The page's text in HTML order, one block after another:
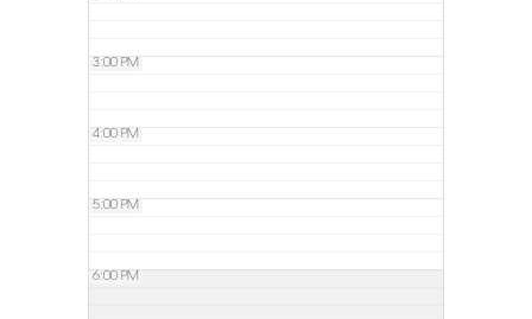
3:00 PM
4:00 PM
5:00 PM
6:00 PM